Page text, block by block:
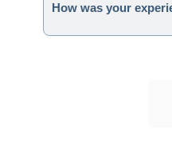
How was your